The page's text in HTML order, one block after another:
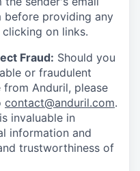
before providing any
on links.
Fraud: Should you
or fraudulent
Anduril, please
contact@anduril.com.
invaluable in
information and
trustworthiness of